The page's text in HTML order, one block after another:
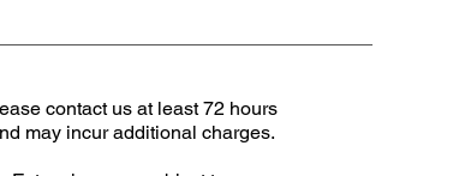
contact us at least 72 hours
may incur additional charges.